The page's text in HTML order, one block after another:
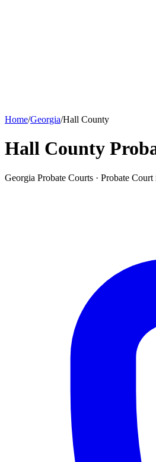
Home/Georgia/Hall County
Hall County
Georgia Probate Courts · Probate Court